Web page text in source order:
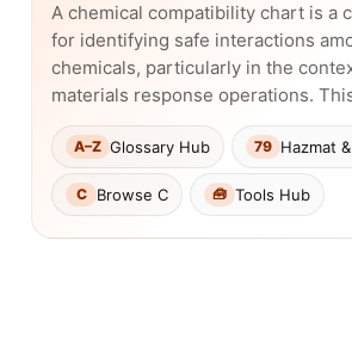
A chemical compatibility chart is a
for identifying safe interactions
chemicals, particularly in the
materials response operations.
A–Z Glossary Hub 79 Hazmat
C Browse C 🧰 Tools Hub